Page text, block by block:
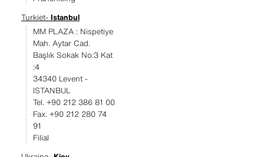
Turkiet- Istanbul
MM PLAZA : Nispetiye
Mah. Aytar Cad.
Başlık Sokak No:3 Kat
:4
34340 Levent -
ISTANBUL
Tel. +90 212 386 81 00
Fax. +90 212 280 74
91
Filial